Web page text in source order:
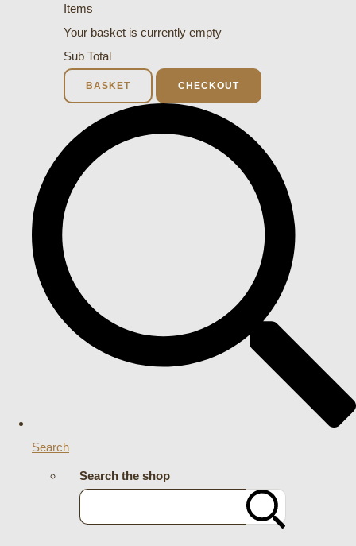
Items
Your basket is currently empty
Sub Total
BASKET CHECKOUT
Search
Search the shop